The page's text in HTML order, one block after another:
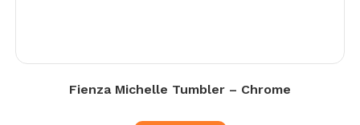
Fienza Michelle Tumbler – Chrome